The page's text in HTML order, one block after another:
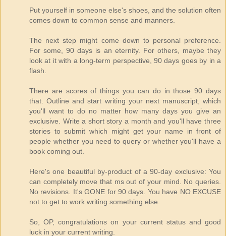
Put yourself in someone else's shoes, and the solution often
comes down to common sense and manners.
The next step might come down to personal preference.
For some, 90 days is an eternity. For others, maybe they
look at it with a long-term perspective, 90 days goes by in a
flash.
There are scores of things you can do in those 90 days
that. Outline and start writing your next manuscript, which
you'll want to do no matter how many days you give an
exclusive. Write a short story a month and you'll have three
stories to submit which might get your name in front of
people whether you need to query or whether you'll have a
book coming out.
Here's one beautiful by-product of a 90-day exclusive: You
can completely move that ms out of your mind. No queries.
No revisions. It's GONE for 90 days. You have NO EXCUSE
not to get to work writing something else.
So, OP, congratulations on your current status and good
luck in your current writing.